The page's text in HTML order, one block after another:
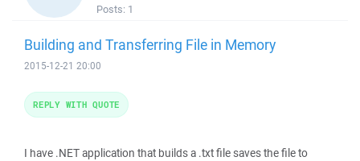
Posts: 1
Building and Transferring File in Memory
2015-12-21 20:00
I have .NET application that builds a .txt file saves the file to
REPLY WITH QUOTE